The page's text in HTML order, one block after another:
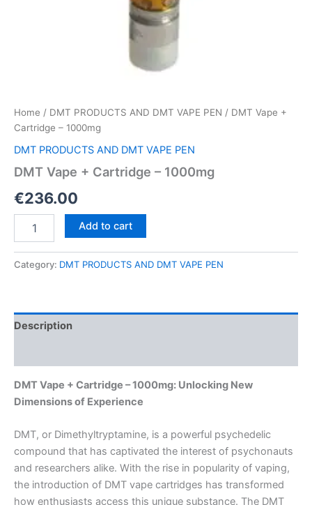
Home / DMT PRODUCTS AND DMT VAPE PEN / DMT Vape +
Cartridge – 1000mg
DMT PRODUCTS AND DMT VAPE PEN
DMT Vape + Cartridge – 1000mg
€236.00
Vape
Cartridge
Add to cart
Category: DMT PRODUCTS AND DMT VAPE PEN
Description
DMT Vape + Cartridge – 1000mg: Unlocking New
Dimensions of Experience
DMT, or Dimethyltryptamine, is a powerful psychedelic
compound that has captivated the interest of psychonauts
and researchers alike. With the rise in popularity of vaping,
the introduction of DMT vape cartridges has transformed
how enthusiasts access this unique substance. The DMT